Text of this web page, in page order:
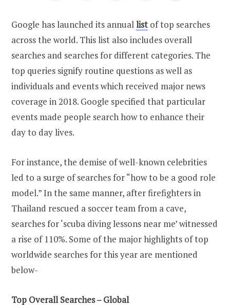
Google has launched its annuallistof top searches
across the world. This list also includes overall
searches and searches for different categories. The
top queries signify routine questions as well as
individuals and events which received major news
coverage in 2018. Google specified that particular
events made people search how to enhance their
day to day lives.
For instance, the demise of well-known celebrities
led to a surge of searches for “how to be a good role
model.” In the same manner, after firefighters in
Thailand rescued a soccer team from a cave,
searches for ‘scuba diving lessons near me’ witnessed
a rise of 110%. Some of the major highlights of top
worldwide searches for this year are mentioned
below-
Top Overall Searches – Global